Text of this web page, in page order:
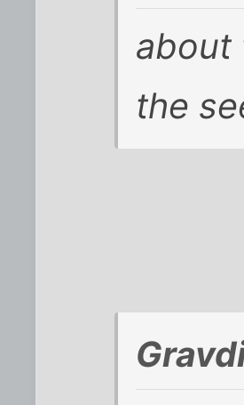
about
the